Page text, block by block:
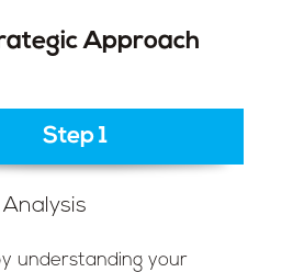
Approach
Step 1
understanding your